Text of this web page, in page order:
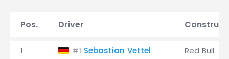
Pos. Driver
1 #1 Sebastian Vettel Red Bull